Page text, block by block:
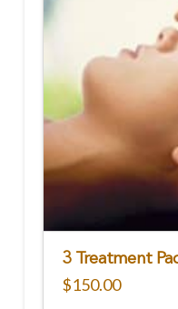
3 Treatment
$150.00